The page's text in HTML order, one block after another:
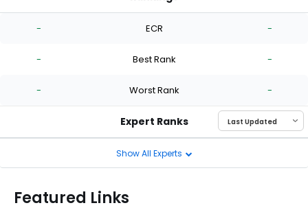
from
- ECR -
- Best Rank -
- Worst Rank -
Expert Ranks
Show All Experts
Featured Links